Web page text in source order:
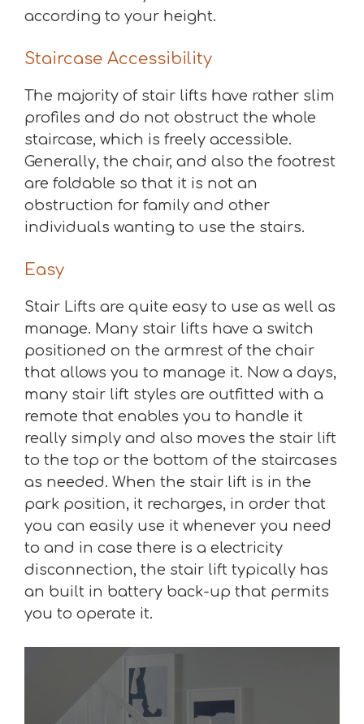
according to your height.
Staircase Accessibility
The majority of stair lifts have rather slim
profiles and do not obstruct the whole
staircase, which is freely accessible.
Generally, the chair, and also the footrest
are foldable so that it is not an
obstruction for family and other
individuals wanting to use the stairs.
Easy
Stair Lifts are quite easy to use as well as
manage. Many stair lifts have a switch
positioned on the armrest of the chair
that allows you to manage it. Now a days,
many stair lift styles are outfitted with a
remote that enables you to handle it
really simply and also moves the stair lift
to the top or the bottom of the staircases
as needed. When the stair lift is in the
park position, it recharges, in order that
you can easily use it whenever you need
to and in case there is a electricity
disconnection, the stair lift typically has
an built in battery back-up that permits
you to operate it.